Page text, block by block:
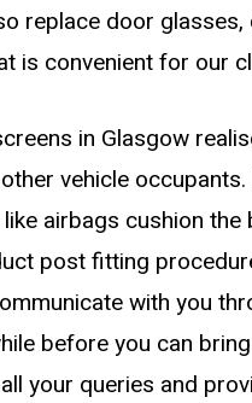
replace door
is convenient for our
in Glasgow
vehicle
airbags cushion
post fitting
with you
before you can
your queries and